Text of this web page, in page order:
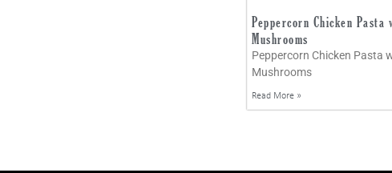
Peppercorn Chicken Pasta
Mushrooms
Peppercorn Chicken Pasta
Mushrooms
Read More »